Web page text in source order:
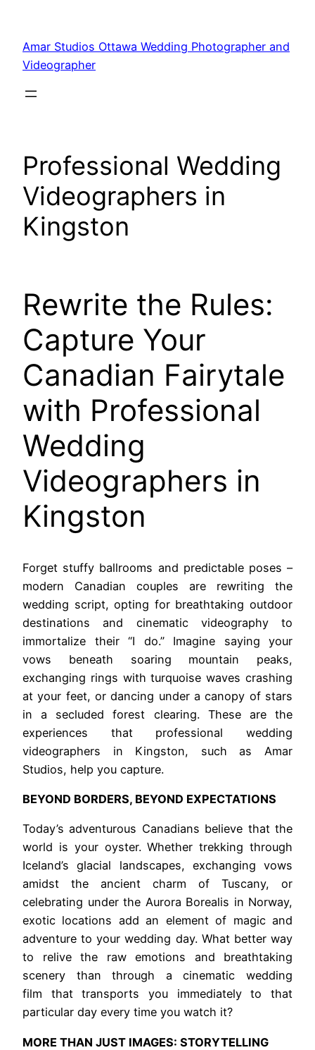
Amar Studios Ottawa Wedding Photographer and
Videographer
Professional Wedding
Videographers in
Kingston
Rewrite the Rules:
Capture Your
Canadian Fairytale
with Professional
Wedding
Videographers in
Kingston
Forget stuffy ballrooms and predictable poses –
modern Canadian couples are rewriting the
wedding script, opting for breathtaking outdoor
destinations and cinematic videography to
immortalize their “I do.” Imagine saying your
vows beneath soaring mountain peaks,
exchanging rings with turquoise waves crashing
at your feet, or dancing under a canopy of stars
in a secluded forest clearing. These are the
experiences that professional wedding
videographers in Kingston, such as Amar
Studios, help you capture.
BEYOND BORDERS, BEYOND EXPECTATIONS
Today’s adventurous Canadians believe that the
world is your oyster. Whether trekking through
Iceland’s glacial landscapes, exchanging vows
amidst the ancient charm of Tuscany, or
celebrating under the Aurora Borealis in Norway,
exotic locations add an element of magic and
adventure to your wedding day. What better way
to relive the raw emotions and breathtaking
scenery than through a cinematic wedding
film that transports you immediately to that
particular day every time you watch it?
MORE THAN JUST IMAGES: STORYTELLING